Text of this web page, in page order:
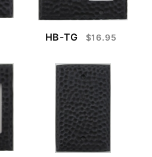
HB-TG $16.95